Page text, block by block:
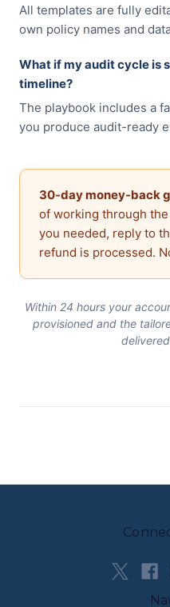
All templates are fully
own policy names and
What if my audit cycle is
timeline?
The playbook includes a
you produce audit-ready
30-day money-back
of working through
you needed, reply to
refund is processed.
Within 24 hours your
provisioned and the